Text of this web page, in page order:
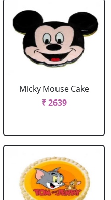
Micky Mouse Cake
₹ 2639